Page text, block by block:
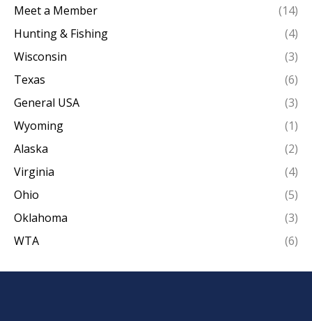
Meet a Member
(14)
Hunting & Fishing
(4)
Wisconsin
(3)
Texas
(6)
General USA
(3)
Wyoming
(1)
Alaska
(2)
Virginia
(4)
Ohio
(5)
Oklahoma
(3)
WTA
(6)